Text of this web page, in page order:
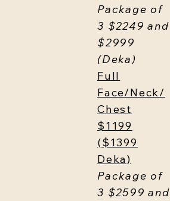
Package of
3 $2249 and
$2999
(Deka)
Full
Face/Neck/
Chest
$1199
($1399
Deka)
Package of
3 $2599 and